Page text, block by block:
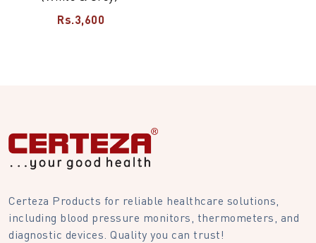
Rs.3,600
Certeza Products for reliable healthcare solutions,
including blood pressure monitors, thermometers, and
diagnostic devices. Quality you can trust!